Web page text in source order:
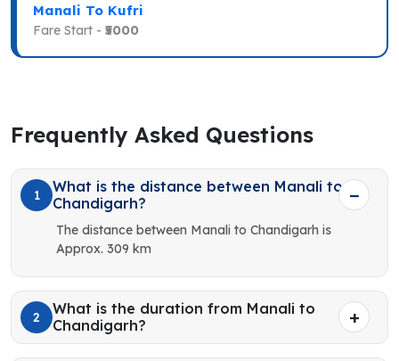
Manali To Kufri
Fare Start - ₹5000
Frequently Asked Questions
1
What is the distance between Manali to
Chandigarh?
The distance between Manali to Chandigarh is
Approx. 309 km
2
What is the duration from Manali to
Chandigarh?